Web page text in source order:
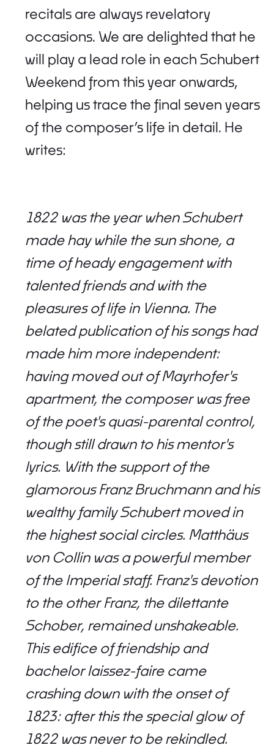
recitals are always revelatory
occasions. We are delighted that he
will play a lead role in each Schubert
Weekend from this year onwards,
helping us trace the final seven years
of the composer’s life in detail. He
writes:
1822 was the year when Schubert
made hay while the sun shone, a
time of heady engagement with
talented friends and with the
pleasures of life in Vienna. The
belated publication of his songs had
made him more independent:
having moved out of Mayrhofer's
apartment, the composer was free
of the poet's quasi-parental control,
though still drawn to his mentor's
lyrics. With the support of the
glamorous Franz Bruchmann and his
wealthy family Schubert moved in
the highest social circles. Matthäus
von Collin was a powerful member
of the Imperial staff. Franz's devotion
to the other Franz, the dilettante
Schober, remained unshakeable.
This edifice of friendship and
bachelor laissez-faire came
crashing down with the onset of
1823: after this the special glow of
1822 was never to be rekindled.